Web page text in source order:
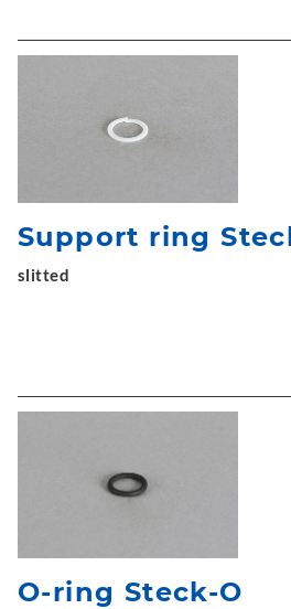
Support ring
slitted
O-ring Steck-O